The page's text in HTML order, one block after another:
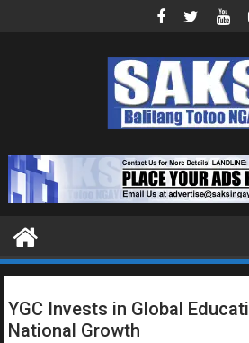
YGC Invests in Global
National Growth